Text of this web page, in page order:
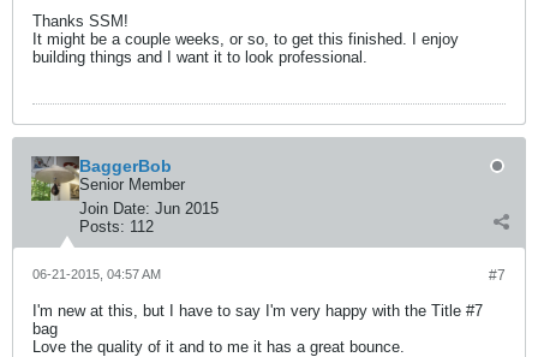
Thanks SSM!
It might be a couple weeks, or so, to get this finished. I enjoy
building things and I want it to look professional.
BaggerBob
Senior Member
Join Date: Jun 2015
Posts: 112
#7
06-21-2015, 04:57 AM
I'm new at this, but I have to say I'm very happy with the Title #7
bag
Love the quality of it and to me it has a great bounce.